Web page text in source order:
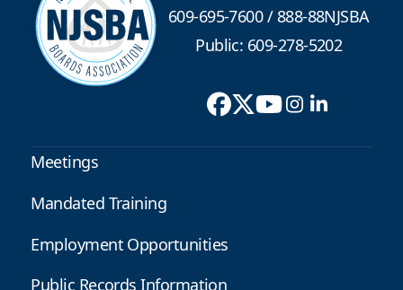
609-695-7600/888-88NJSBA
Public: 609-278-5202
Meetings
Mandated Training
Employment Opportunities
Public Records Information